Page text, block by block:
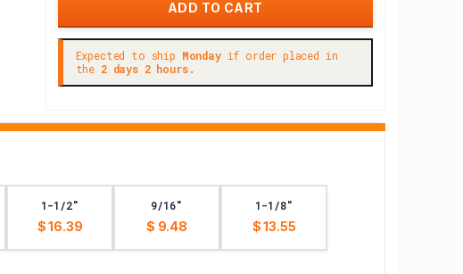
Expected to ship Mondayif order placed in
the 2 days 2 hours.
1-1/2"
$ 16.39
9/16"
$ 9.48
1-1/8"
$ 13.55